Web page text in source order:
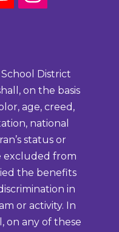
District
on the basis
age, creed,
national
status or
excluded from
the benefits
in
or activity. In
on any of these